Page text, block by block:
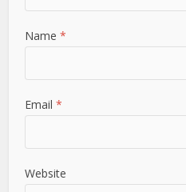
Name*
Email*
Website